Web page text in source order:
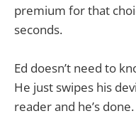
premium for that
seconds.
Ed doesn’t need to
He just swipes his
reader and he’s